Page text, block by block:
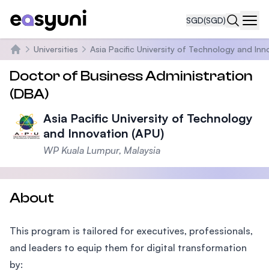
SGD(SGD)
Home
Universities Asia Pacific University of Technology and
Doctor of Business Administration
(DBA)
Asia Pacific University of Technology
and Innovation (APU)
WP Kuala Lumpur, Malaysia
About
This program is tailored for executives, professionals,
and leaders to equip them for digital transformation
by: